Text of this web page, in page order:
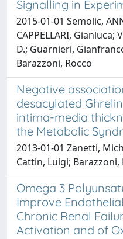
Signalling in
2015-01-01 Semolic,
CAPPELLARI,
D.; Guarnieri,
Barazzoni, Rocco
Negative
desacylated
intima-media
the Metabolic
2013-01-01 Zanetti,
Cattin, Luigi; Barazzoni,
Omega 3
Improve
Chronic Renal
Activation and of